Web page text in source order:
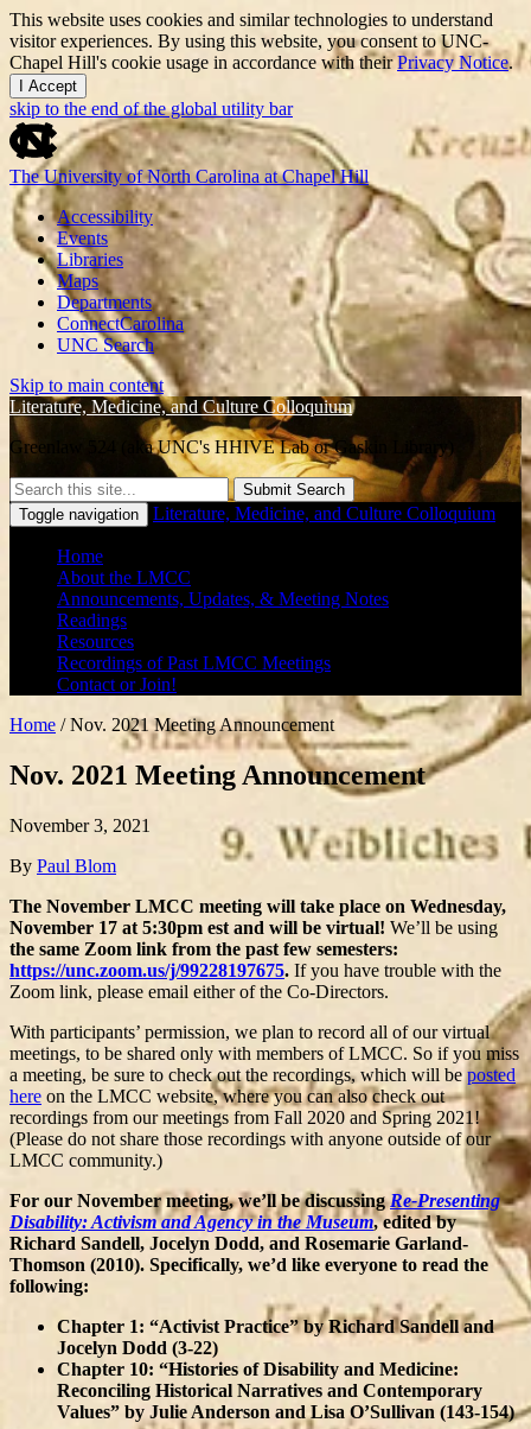
This website uses cookies and similar technologies to understand
visitor experiences. By using this website, you consent to UNC-
Chapel Hill's cookie usage in accordance with theirPrivacy Notice.
I Accept
skip to the end of the global utility bar
The University of North Carolina at Chapel Hill
Accessibility
Events
Libraries
Maps
Departments
ConnectCarolina
UNC Search
Skip to main content
Literature, Medicine, and Culture Colloquium
Greenlaw 524 (aka UNC's HHIVE Lab or Gaskin Library)
Submit Search
Toggle navigation
Literature, Medicine, and Culture Colloquium
Home
About the LMCC
Announcements, Updates, & Meeting Notes
Readings
Resources
Recordings of Past LMCC Meetings
Contact or Join!
Home /Nov. 2021 Meeting Announcement
Nov. 2021 Meeting Announcement
November 3, 2021
By Paul Blom
The November LMCC meeting will take place on Wednesday,
November 17 at 5:30pm est and will be virtual! We’ll be using
the same Zoom link from the past few semesters:
https://unc.zoom.us/j/99228197675. If you have trouble with the
Zoom link, please email either of the Co-Directors.
With participants’ permission, we plan to record all of our virtual
meetings, to be shared only with members of LMCC. So if you miss
a meeting, be sure to check out the recordings, which will be posted
here on the LMCC website, where you can also check out
recordings from our meetings from Fall 2020 and Spring 2021!
(Please do not share those recordings with anyone outside of our
LMCC community.)
For our November meeting, we’ll be discussingRe-Presenting
Disability: Activism and Agency in the Museum, edited by
Richard Sandell, Jocelyn Dodd, and Rosemarie Garland-
Thomson (2010). Specifically, we’d like everyone to read the
following:
Chapter 1: “Activist Practice” by Richard Sandell and
Jocelyn Dodd (3-22)
Chapter 10: “Histories of Disability and Medicine:
Reconciling Historical Narratives and Contemporary
Values” by Julie Anderson and Lisa O’Sullivan (143-154)